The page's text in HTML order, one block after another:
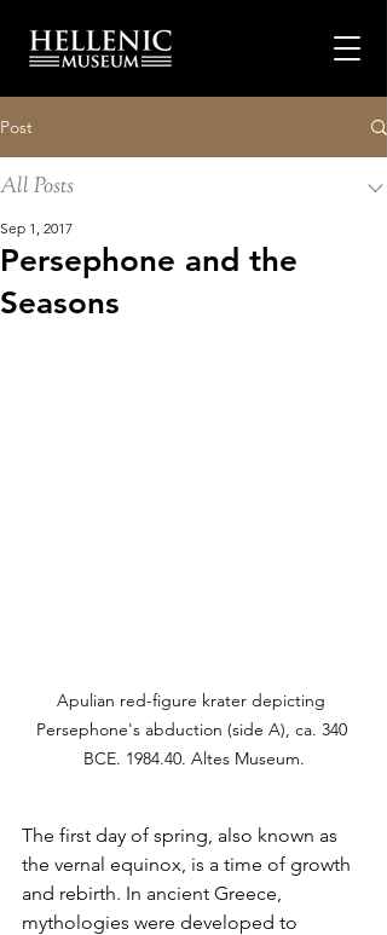
Post
All Posts
Persephone and the
Seasons
Sep 1, 2017
Apulian red-figure krater depicting
Persephone's abduction (side A), ca. 340
BCE. 1984.40. Altes Museum.
The first day of spring, also known as
the vernal equinox, is a time of growth
and rebirth. In ancient Greece,
mythologies were developed to